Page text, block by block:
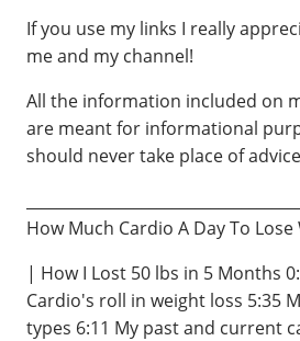
If you use my links I really
me and my channel!
All the information included on
are meant for informational
should never take place of
How Much Cardio A Day To Lose
| How I Lost 50 lbs in 5 Months
Cardio's roll in weight loss 5:35
types 6:11 My past and current